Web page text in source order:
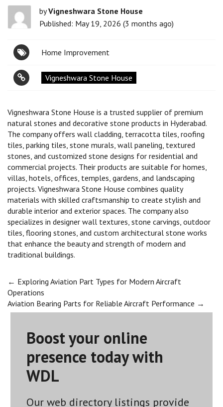
byVigneshwara Stone House
Published: May 19, 2026 (3 months ago)
Home Improvement
Vigneshwara Stone House
Vigneshwara Stone House is a trusted supplier of premium
natural stones and decorative stone products in Hyderabad.
The company offers wall cladding, terracotta tiles, roofing
tiles, parking tiles, stone murals, wall paneling, textured
stones, and customized stone designs for residential and
commercial projects. Their products are suitable for homes,
villas, hotels, offices, temples, gardens, and landscaping
projects. Vigneshwara Stone House combines quality
materials with skilled craftsmanship to create stylish and
durable interior and exterior spaces. The company also
specializes in designer wall textures, stone carvings, outdoor
tiles, flooring stones, and custom architectural stone works
that enhance the beauty and strength of modern and
traditional buildings.
Post
navigation
← Exploring Aviation Part Types for Modern Aircraft
Operations
Aviation Bearing Parts for Reliable Aircraft Performance →
Boost your online
presence today with
WDL
Our web directory listings provide